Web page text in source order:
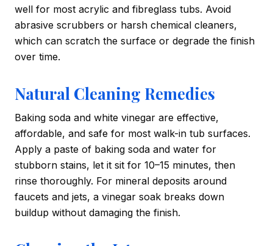
well for most acrylic and fibreglass tubs. Avoid
abrasive scrubbers or harsh chemical cleaners,
which can scratch the surface or degrade the finish
over time.
Natural Cleaning Remedies
Baking soda and white vinegar are effective,
affordable, and safe for most walk-in tub surfaces.
Apply a paste of baking soda and water for
stubborn stains, let it sit for 10–15 minutes, then
rinse thoroughly. For mineral deposits around
faucets and jets, a vinegar soak breaks down
buildup without damaging the finish.